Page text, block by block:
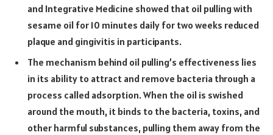
and Integrative Medicine showed that oil pulling with
sesame oil for 10 minutes daily for two weeks reduced
plaque and gingivitis in participants.
The mechanism behind oil pulling’s effectiveness lies
in its ability to attract and remove bacteria through a
process called adsorption. When the oil is swished
around the mouth, it binds to the bacteria, toxins, and
other harmful substances, pulling them away from the